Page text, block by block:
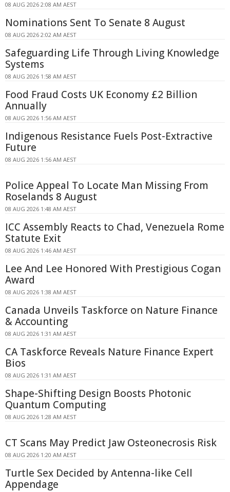
08 AUG 2026 2:08 AM AEST
Nominations Sent To Senate 8 August
08 AUG 2026 2:02 AM AEST
Safeguarding Life Through Living Knowledge
Systems
08 AUG 2026 1:58 AM AEST
Food Fraud Costs UK Economy £2 Billion
Annually
08 AUG 2026 1:56 AM AEST
Indigenous Resistance Fuels Post-Extractive
Future
08 AUG 2026 1:56 AM AEST
Police Appeal To Locate Man Missing From
Roselands 8 August
08 AUG 2026 1:48 AM AEST
ICC Assembly Reacts to Chad, Venezuela Rome
Statute Exit
08 AUG 2026 1:46 AM AEST
Lee And Lee Honored With Prestigious Cogan
Award
08 AUG 2026 1:38 AM AEST
Canada Unveils Taskforce on Nature Finance
& Accounting
08 AUG 2026 1:31 AM AEST
CA Taskforce Reveals Nature Finance Expert
Bios
08 AUG 2026 1:31 AM AEST
Shape-Shifting Design Boosts Photonic
Quantum Computing
08 AUG 2026 1:28 AM AEST
CT Scans May Predict Jaw Osteonecrosis Risk
08 AUG 2026 1:20 AM AEST
Turtle Sex Decided by Antenna-like Cell
Appendage